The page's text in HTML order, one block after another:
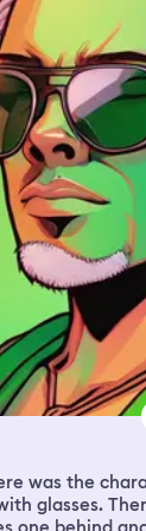
and she said
my boss I
me and kept
house, on
influencer
did an
house.
was the
glasses.